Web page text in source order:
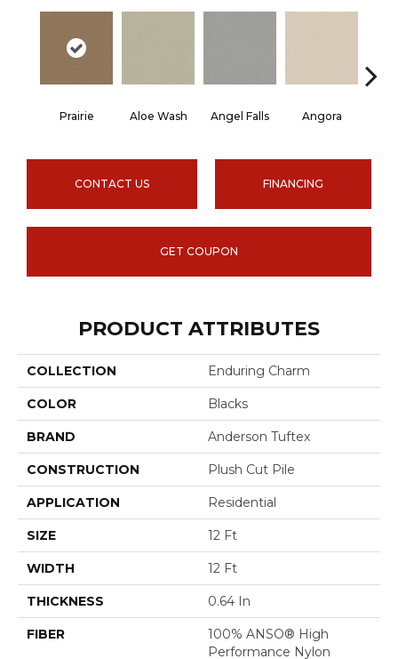
Prairie Aloe Wash Angel Falls Angora
CONTACT US FINANCING
GET COUPON
PRODUCT ATTRIBUTES
COLLECTION Enduring Charm
COLOR Blacks
BRAND Anderson Tuftex
CONSTRUCTION Plush Cut Pile
APPLICATION Residential
SIZE 12 Ft
WIDTH 12 Ft
THICKNESS 0.64 In
FIBER
100% ANSO® High
Performance Nylon